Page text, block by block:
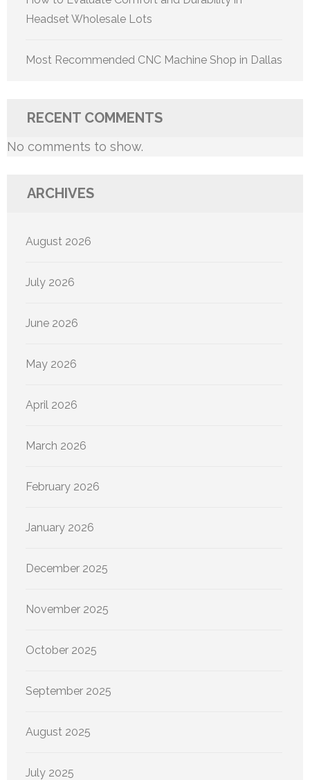
Headset Wholesale Lots
Most Recommended CNC Machine Shop in Dallas
RECENT COMMENTS
No comments to show.
ARCHIVES
August 2026
July 2026
June 2026
May 2026
April 2026
March 2026
February 2026
January 2026
December 2025
November 2025
October 2025
September 2025
August 2025
July 2025